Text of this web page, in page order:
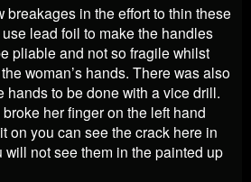
breakages in the effort to thin these
lead foil to make the handles
pliable and not so fragile whilst
woman’s hands. There was also
hands to be done with a vice drill.
her finger on the left hand
on you can see the crack here in
will not see them in the painted up